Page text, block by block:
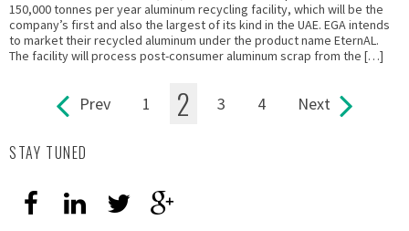
150,000 tonnes per year aluminum recycling facility, which will be the
company’s first and also the largest of its kind in the UAE. EGA intends
to market their recycled aluminum under the product name EternAL.
The facility will process post-consumer aluminum scrap from the […]
Prev 1 2 3 4 Next
STAY TUNED